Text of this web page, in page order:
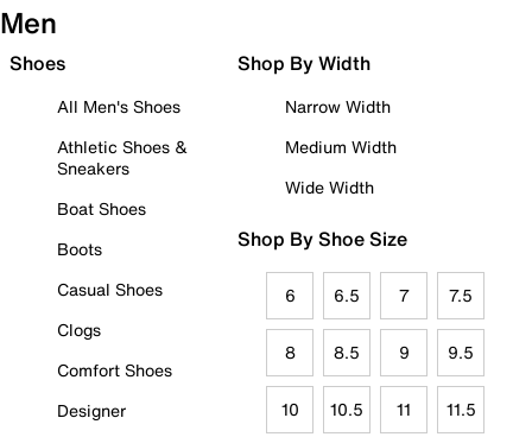
Men
Shoes
All Men's Shoes
Athletic Shoes &
Sneakers
Boat Shoes
Boots
Casual Shoes
Clogs
Comfort Shoes
Designer
Shop By Width
Narrow Width
Medium Width
Wide Width
Shop By Shoe Size
6 6.5 7 7.5
8 8.5 9 9.5
10 10.5 11 11.5